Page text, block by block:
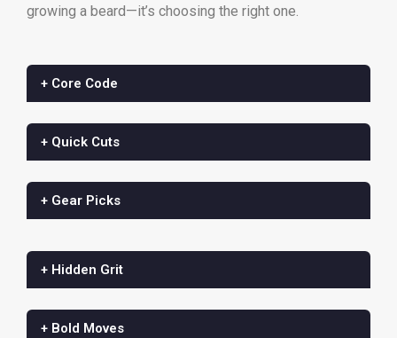
growing a beard—it’s choosing the right one.
+ Core Code
+ Quick Cuts
+ Gear Picks
+ Hidden Grit
+ Bold Moves